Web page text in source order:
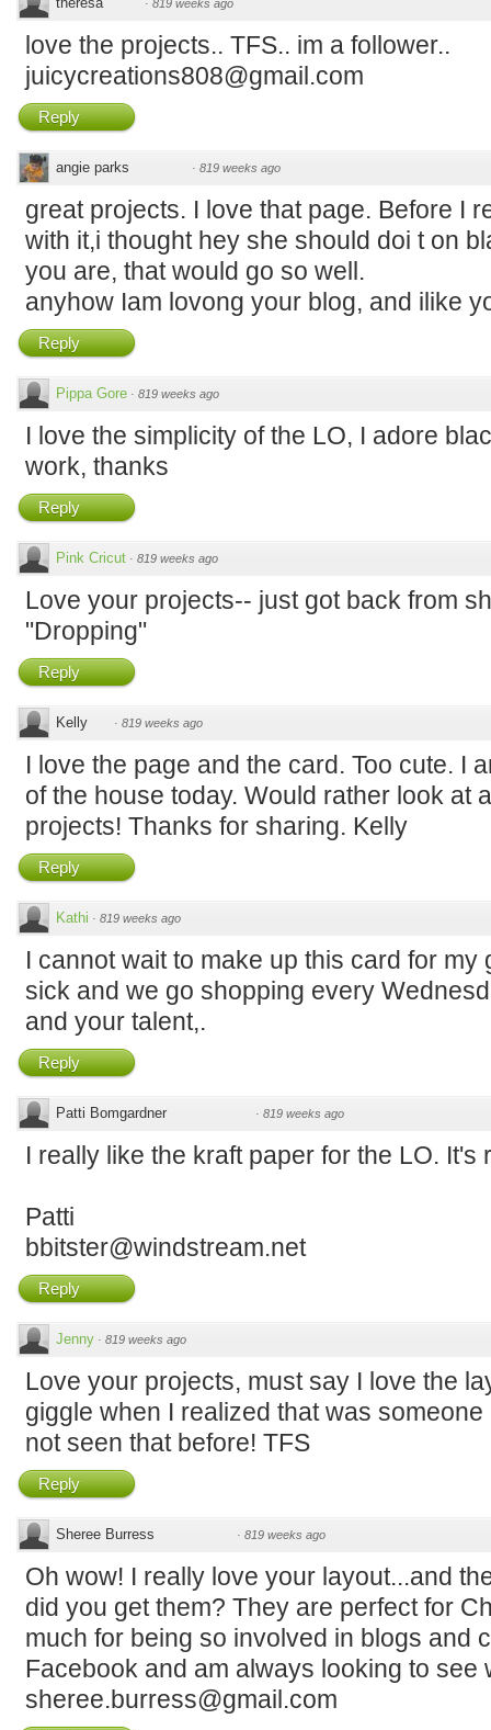
· 819 weeks ago
love the projects.. TFS.. im a follower..
juicycreations808@gmail.com
Reply
angie parks · 819 weeks ago
great projects. I love that page. Before I
with it,i thought hey she should doi t on
you are, that would go so well.
anyhow Iam lovong your blog, and ilike
Reply
Pippa Gore · 819 weeks ago
I love the simplicity of the LO, I adore
work, thanks
Reply
Pink Cricut · 819 weeks ago
Love your projects-- just got back from
"Dropping"
Reply
Kelly · 819 weeks ago
I love the page and the card. Too cute. I
of the house today. Would rather look at
projects! Thanks for sharing. Kelly
Reply
Kathi · 819 weeks ago
I cannot wait to make up this card for my
sick and we go shopping every
and your talent,.
Reply
Patti Bomgardner · 819 weeks ago
I really like the kraft paper for the LO. It's
Patti
bbitster@windstream.net
Reply
Jenny · 819 weeks ago
Love your projects, must say I love the
giggle when I realized that was
not seen that before! TFS
Reply
Sheree Burress · 819 weeks ago
Oh wow! I really love your layout...and
did you get them? They are perfect for
much for being so involved in blogs and
Facebook and am always looking to see
sheree.burress@gmail.com